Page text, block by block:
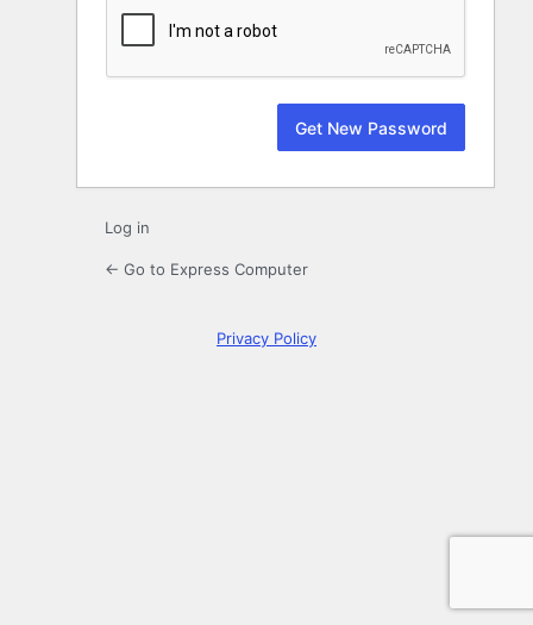
Log in
← Go to Express Computer
Privacy Policy